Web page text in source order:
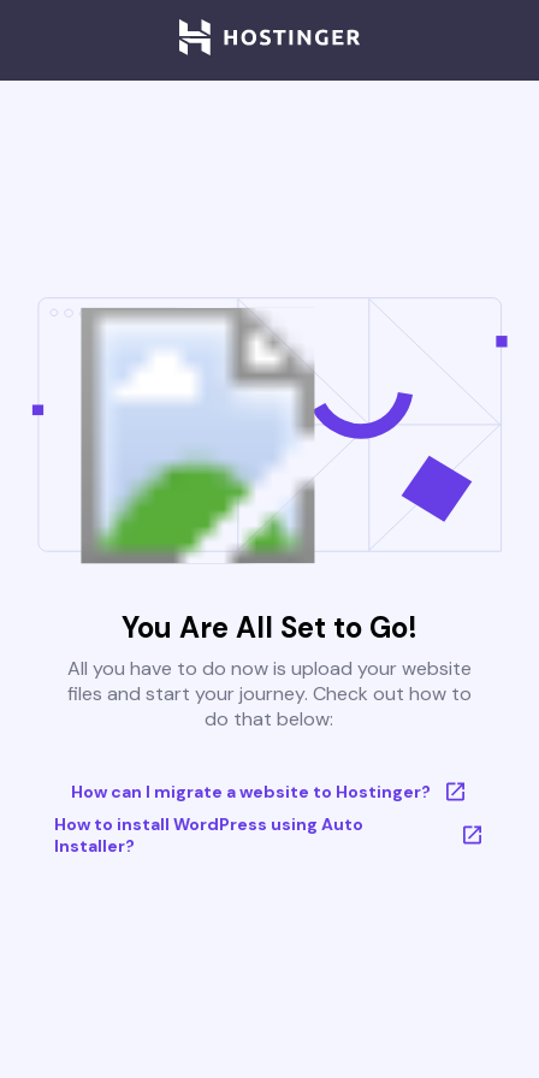
You Are All Set to Go!
All you have to do now is upload your website
files and start your journey. Check out how to
do that below:
How can I migrate a website to Hostinger?
How to install WordPress using Auto
Installer?